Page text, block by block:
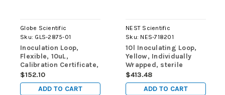
Globe Scientific
Sku: GLS-2875-01
Inoculation Loop,
Flexible, 10uL,
Calibration Certificate,
STERILE, PS, Yellow,
Individually Wrapped,
250/pk
$152.10
ADD TO CART
NEST Scientific
Sku: NES-718201
10l Inoculating Loop,
Yellow, Individually
Wrapped, sterile
400/pk, 4000/cs
$413.48
ADD TO CART